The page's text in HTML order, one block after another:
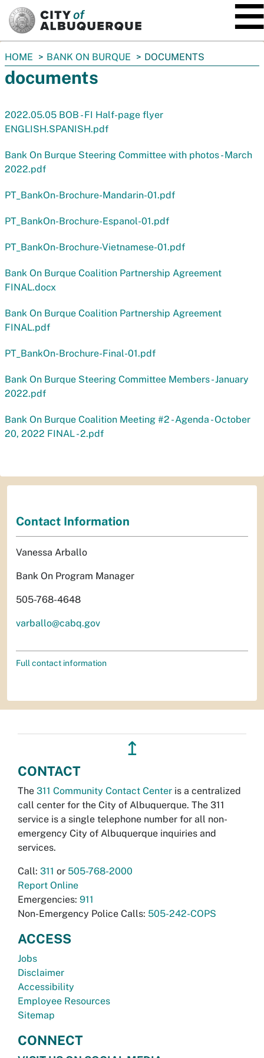
You
are
here:
HOME BANK ON BURQUE DOCUMENTS
documents
2022.05.05 BOB - FI Half-page flyer
ENGLISH.SPANISH.pdf
Bank On Burque Steering Committee with photos - March
2022.pdf
PT_BankOn-Brochure-Mandarin-01.pdf
PT_BankOn-Brochure-Espanol-01.pdf
PT_BankOn-Brochure-Vietnamese-01.pdf
Bank On Burque Coalition Partnership Agreement
FINAL.docx
Bank On Burque Coalition Partnership Agreement
FINAL.pdf
PT_BankOn-Brochure-Final-01.pdf
Bank On Burque Steering Committee Members - January
2022.pdf
Bank On Burque Coalition Meeting #2 - Agenda - October
20, 2022 FINAL - 2.pdf
Contact Information
Vanessa Arballo
Bank On Program Manager
505-768-4648
varballo@cabq.gov
Full contact information
↥
CONTACT
The 311 Community Contact Center is a centralized
call center for the City of Albuquerque. The 311
service is a single telephone number for all non-
emergency City of Albuquerque inquiries and
services.
Call: 311 or 505-768-2000
Report Online
Emergencies: 911
Non-Emergency Police Calls: 505-242-COPS
ACCESS
Jobs
Disclaimer
Accessibility
Employee Resources
Sitemap
CONNECT